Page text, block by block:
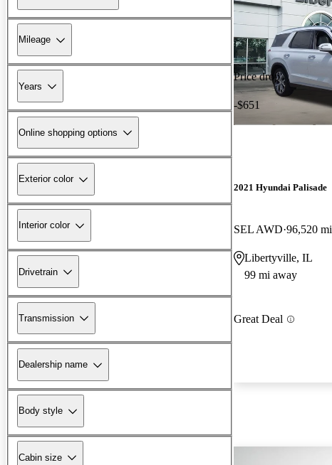
Mileage
Years
Online shopping options
Exterior color
Interior color
Drivetrain
Transmission
Dealership name
Body style
Cabin size
Price drop
-$651
2021 Hyundai Palisade
SEL AWD 96,520 mi
Libertyville, IL
99 mi away
Great Deal